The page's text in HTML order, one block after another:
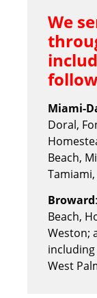
We
Miami-
Doral,
Beach,
Broward
Beach,
Weston;
including
West